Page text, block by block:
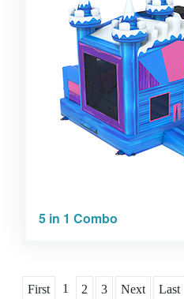
5 in 1 Combo
First 1 2 3 Next Last